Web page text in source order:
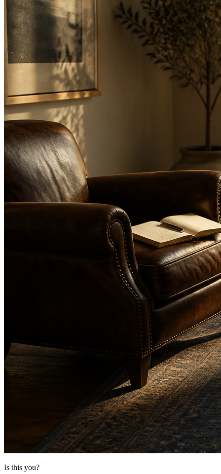
Is this you?